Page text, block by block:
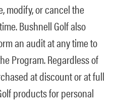
modify, or cancel the
Bushnell Golf also
an audit at any time to
Program. Regardless of
at discount or at full
products for personal